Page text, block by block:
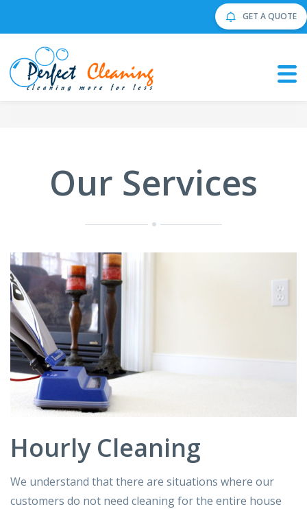
GET A QUOTE
Our Services
Hourly Cleaning
We understand that there are situations where our
customers do not need cleaning for the entire house